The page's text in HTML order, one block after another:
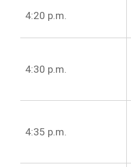
4:20 p.m.
4:30 p.m.
4:35 p.m.